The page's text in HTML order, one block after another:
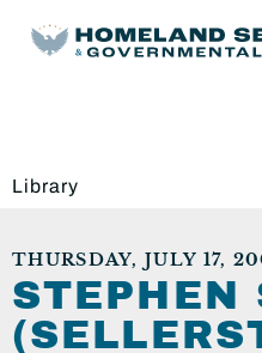
Library
THURSDAY, JULY 17,
STEPHEN